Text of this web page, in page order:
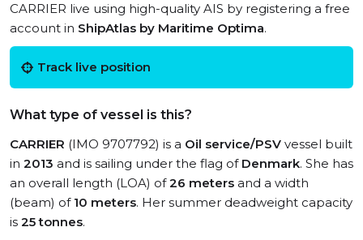
CARRIER live using high-quality AIS by registering a free
account in ShipAtlas by Maritime Optima.
Track live position
What type of vessel is this?
CARRIER (IMO 9707792) is a Oil service/PSV vessel built
in 2013 and is sailing under the flag of Denmark. She has
an overall length (LOA) of26 meters and a width
(beam) of 10 meters. Her summer deadweight capacity
is 25 tonnes.